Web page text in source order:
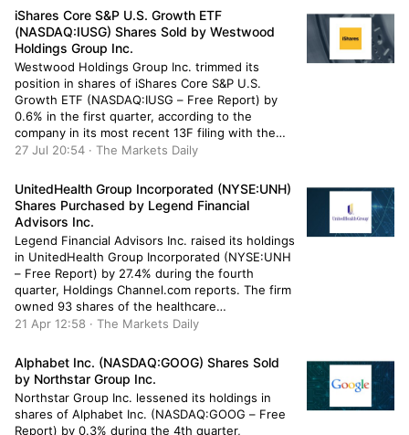
after selling 3,723 shares during the quarter. […]
iShares Core S&P U.S. Growth ETF
(NASDAQ:IUSG) Shares Sold by Westwood
Holdings Group Inc.
Westwood Holdings Group Inc. trimmed its
position in shares of iShares Core S&P U.S.
Growth ETF (NASDAQ:IUSG – Free Report) by
0.6% in the first quarter, according to the
company in its most recent 13F filing with the
Securities & Exchange Commission. The fund
after selling 339 shares […]
27 Jul 20:54 · The Markets Daily
UnitedHealth Group Incorporated (NYSE:UNH)
Shares Purchased by Legend Financial
Advisors Inc.
Legend Financial Advisors Inc. raised its holdings
in UnitedHealth Group Incorporated (NYSE:UNH
– Free Report) by 27.4% during the fourth
quarter, Holdings Channel.com reports. The firm
owned 93 shares of the healthcare
conglomerate’s stock after purchasing an
Financial Advisors Inc.’s holdings in UnitedHealth
Group were worth $49,000 as […]
21 Apr 12:58 · The Markets Daily
Alphabet Inc. (NASDAQ:GOOG) Shares Sold
by Northstar Group Inc.
Northstar Group Inc. lessened its holdings in
shares of Alphabet Inc. (NASDAQ:GOOG – Free
Report) by 0.3% during the 4th quarter,